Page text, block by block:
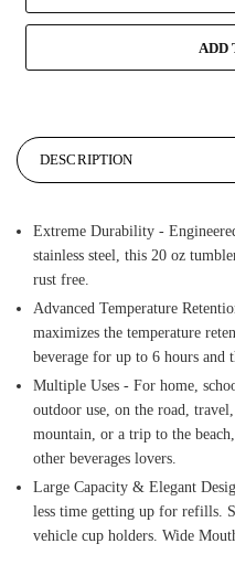
ADD
DESCRIPTION
Extreme Durability -
stainless steel, this 20 oz
rust free.
Advanced Temperature
maximizes the temperature
beverage for up to 6 hours and
Multiple Uses - For home,
outdoor use, on the road,
mountain, or a trip to the
other beverages lovers.
Large Capacity & Elegant
less time getting up for refills.
vehicle cup holders. Wide